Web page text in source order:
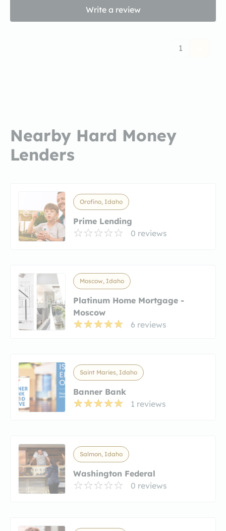
Write a review
1
Nearby Hard Money
Lenders
Orofino, Idaho
Prime Lending
0 reviews
Moscow, Idaho
Platinum Home Mortgage -
Moscow
6 reviews
Saint Maries, Idaho
Banner Bank
1 reviews
Salmon, Idaho
Washington Federal
0 reviews